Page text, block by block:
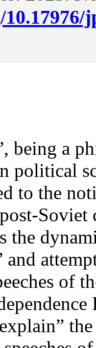
being a
political
to the
the
and
of